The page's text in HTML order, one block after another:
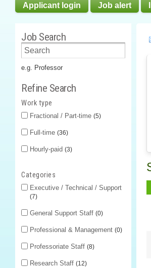
Applicant login Job alert
Job Search
e.g. Professor
Refine Search
Work type
Fractional / Part-time 5
Full-time 36
Hourly-paid 3
Categories
Executive / Technical / Support
7
General Support Staff 0
Professional & Management 0
Professoriate Staff 8
Research Staff 12